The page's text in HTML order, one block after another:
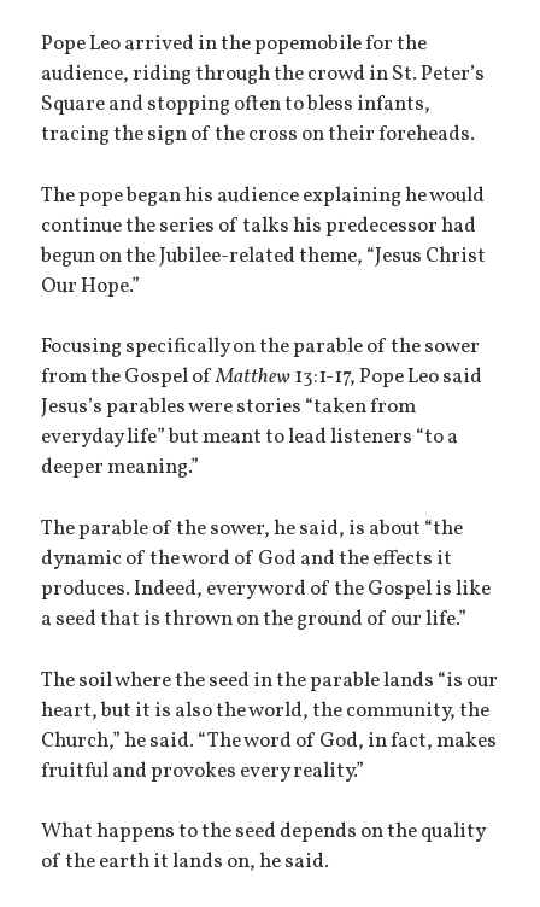
Pope Leo arrived in the popemobile for the
audience, riding through the crowd in St. Peter’s
Square and stopping often to bless infants,
tracing the sign of the cross on their foreheads.
The pope began his audience explaining he would
continue the series of talks his predecessor had
begun on the Jubilee-related theme, “Jesus Christ
Our Hope.”
Focusing specifically on the parable of the sower
from the Gospel ofMatthew13:1-17, Pope Leo said
Jesus’s parables were stories “taken from
everyday life” but meant to lead listeners “to a
deeper meaning.”
The parable of the sower, he said, is about “the
dynamic of the word of God and the effects it
produces. Indeed, every word of the Gospel is like
a seed that is thrown on the ground of our life.”
The soil where the seed in the parable lands “is our
heart, but it is also the world, the community, the
Church,” he said. “The word of God, in fact, makes
fruitful and provokes every reality.”
What happens to the seed depends on the quality
of the earth it lands on, he said.